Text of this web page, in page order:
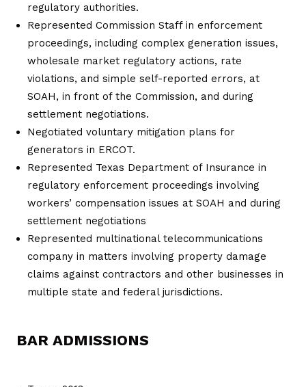
regulatory authorities.
Represented Commission Staff in enforcement
proceedings, including complex generation issues,
wholesale market regulatory actions, rate
violations, and simple self-reported errors, at
SOAH, in front of the Commission, and during
settlement negotiations.
Negotiated voluntary mitigation plans for
generators in ERCOT.
Represented Texas Department of Insurance in
regulatory enforcement proceedings involving
workers’ compensation issues at SOAH and during
settlement negotiations
Represented multinational telecommunications
company in matters involving property damage
claims against contractors and other businesses in
multiple state and federal jurisdictions.
BAR ADMISSIONS